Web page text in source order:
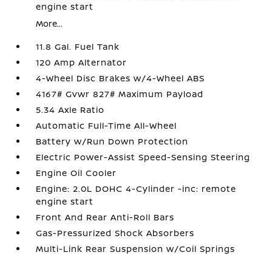
engine start
More...
11.8 Gal. Fuel Tank
120 Amp Alternator
4-Wheel Disc Brakes w/4-Wheel ABS
4167# Gvwr 827# Maximum Payload
5.34 Axle Ratio
Automatic Full-Time All-Wheel
Battery w/Run Down Protection
Electric Power-Assist Speed-Sensing Steering
Engine Oil Cooler
Engine: 2.0L DOHC 4-Cylinder -inc: remote
engine start
Front And Rear Anti-Roll Bars
Gas-Pressurized Shock Absorbers
Multi-Link Rear Suspension w/Coil Springs